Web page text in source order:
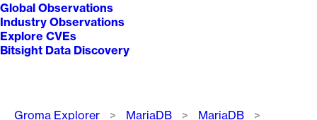
Global Observations
Industry Observations
Explore CVEs
Bitsight Data Discovery
Breadcrumb
Groma Explorer MariaDB
MariaDB